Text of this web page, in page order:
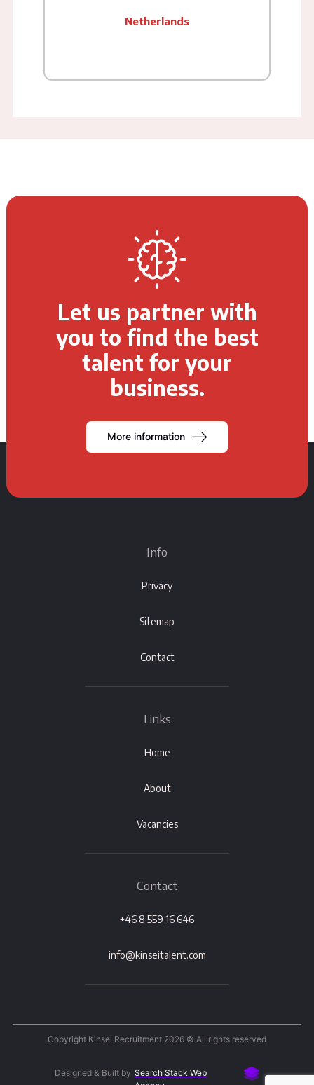
Netherlands
Let us partner with
you to find the best
talent for your
business.
More information
Info
Privacy
Sitemap
Contact
Links
Home
About
Vacancies
Contact
+46 8 559 16 646
info@kinseitalent.com
Copyright Kinsei Recruitment 2026 © All rights reserved
Designed & Built by Search Stack Web